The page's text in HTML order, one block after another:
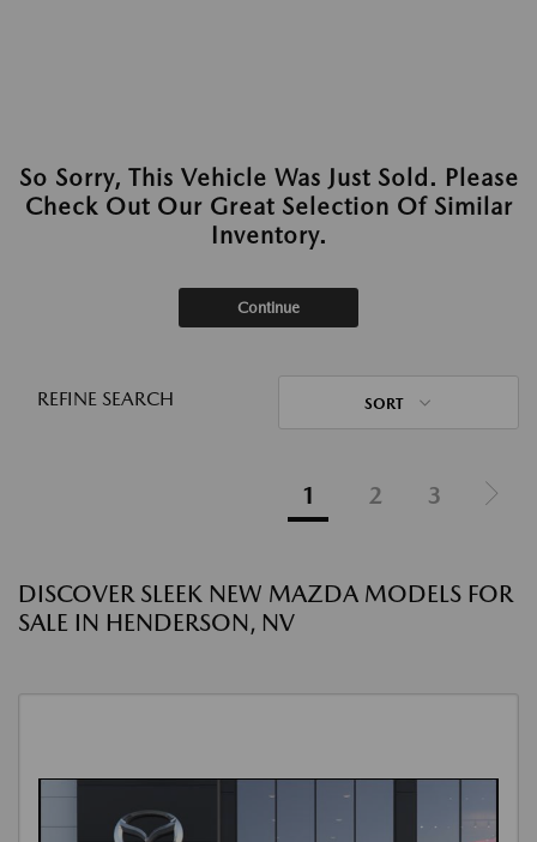
So Sorry, This Vehicle Was Just Sold. Please
Check Out Our Great Selection Of Similar
Inventory.
Continue
REFINE SEARCH SORT
1 2 3
DISCOVER SLEEK NEW MAZDA MODELS FOR
SALE IN HENDERSON, NV